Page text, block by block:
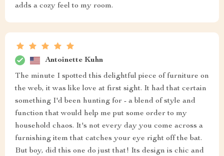
adds a cozy feel to my room.
Antoinette Kuhn
The minute I spotted this delightful piece of furniture on
the web, it was like love at first sight. It had that certain
something I'd been hunting for - a blend of style and
function that would help me put some order to my
household chaos. It's not every day you come across a
furnishing item that catches your eye right off the bat.
But boy, did this one do just that! Its design is chic and